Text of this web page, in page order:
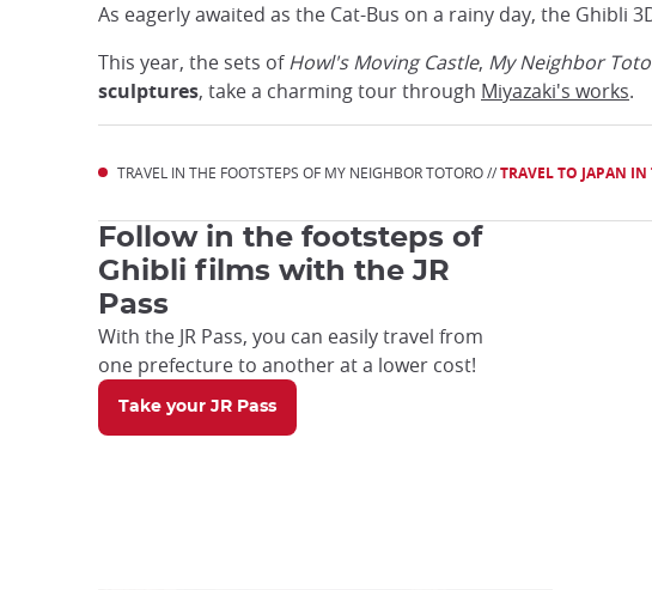
As eagerly awaited as the Cat-Bus on a rainy day, the Ghibli
This year, the sets ofHowl's Moving Castle, My Neighbor
sculptures, take a charming tour through Miyazaki's works.
TRAVEL IN THE FOOTSTEPS OF MY NEIGHBOR TOTORO //TRAVEL TO JAPAN
Follow in the footsteps of
Ghibli films with the JR
Pass
With the JR Pass, you can easily travel from
one prefecture to another at a lower cost!
Take your JR Pass